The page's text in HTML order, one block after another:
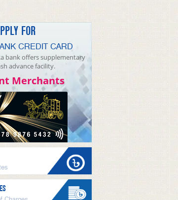
FOR
CREDIT CARD
bank offers supplementary
advance facility.
Merchants